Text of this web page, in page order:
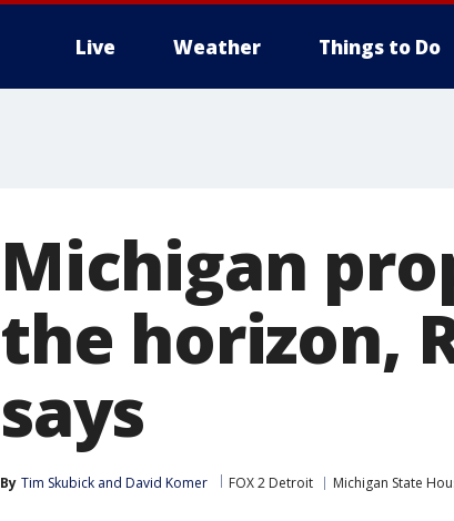
Live Weather Things to Do
Michigan
the horizon,
says
By Tim Skubick and David Komer FOX 2 Detroit Michigan State